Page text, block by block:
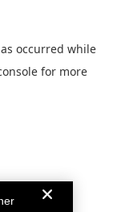
occurred while
for more